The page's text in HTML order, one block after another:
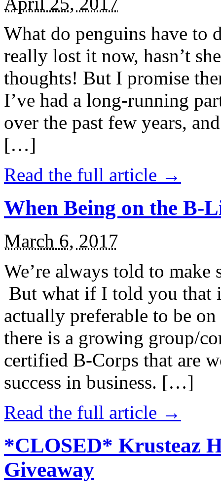
What do penguins have to
really lost it now, hasn’t
thoughts! But I promise
I’ve had a long-running
over the past few years,
[…]
Read the full article →
When Being on the B-
March 6, 2017
We’re always told to
But what if I told you that
actually preferable to be
there is a growing group/
certified B-Corps that are
success in business. […]
Read the full article →
*CLOSED* Krusteaz
Giveaway